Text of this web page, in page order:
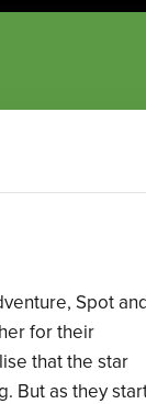
Spot
for their
that the star
But as they